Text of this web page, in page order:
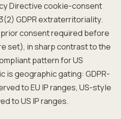
Directive cookie-consent
GDPR extraterritoriality.
consent required before
set), in sharp contrast to the
pattern for US
is geographic gating: GDPR-
to EU IP ranges, US-style
to US IP ranges.